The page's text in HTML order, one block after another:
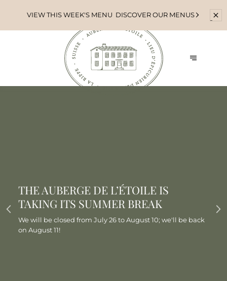
VIEW THIS WEEK'S MENU DISCOVER OUR MENUS
THE AUBERGE DE L’ÉTOILE IS
TAKING ITS SUMMER BREAK
We will be closed from July 26 to August 10; we'll be back
on August 11!